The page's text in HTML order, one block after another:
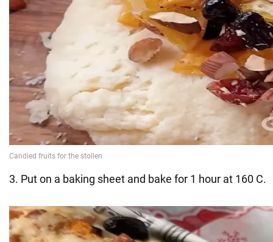
3. Put on a baking sheet and bake for 1 hour at 160 C.